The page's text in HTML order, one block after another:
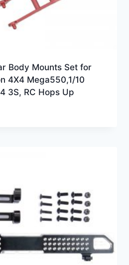
Body Mounts Set for
4X4 Mega550,1/10
3S, RC Hops Up